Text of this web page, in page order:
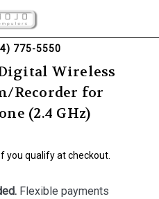
775-5550
Wireless
Recorder for
(2.4 GHz)
if you qualify at checkout.
Flexible payments